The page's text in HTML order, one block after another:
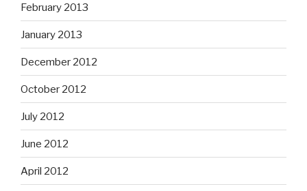
February 2013
January 2013
December 2012
October 2012
July 2012
June 2012
April 2012